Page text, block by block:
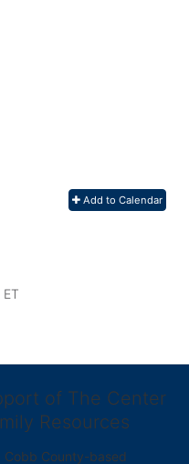
Add to Calendar
of The Center
Resources
Cobb County-based